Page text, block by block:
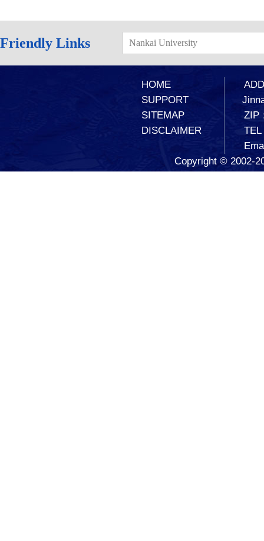
Friendly Links Nankai University
HOME
SUPPORT
SITEMAP
DISCLAIMER
ZIP
TEL
Copyright © 2002-